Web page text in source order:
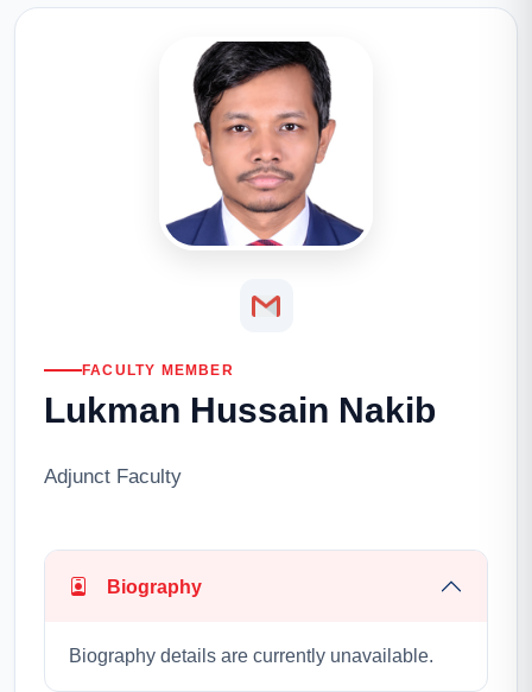
FACULTY MEMBER
Lukman Hussain Nakib
Adjunct Faculty
Biography
Biography details are currently unavailable.